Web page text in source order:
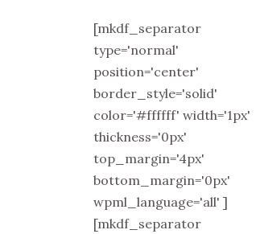
[mkdf_separator
type='normal'
position='center'
border_style='solid'
color='#ffffff' width='1px'
thickness='0px'
top_margin='4px'
bottom_margin='0px'
wpml_language='all' ]
[mkdf_separator